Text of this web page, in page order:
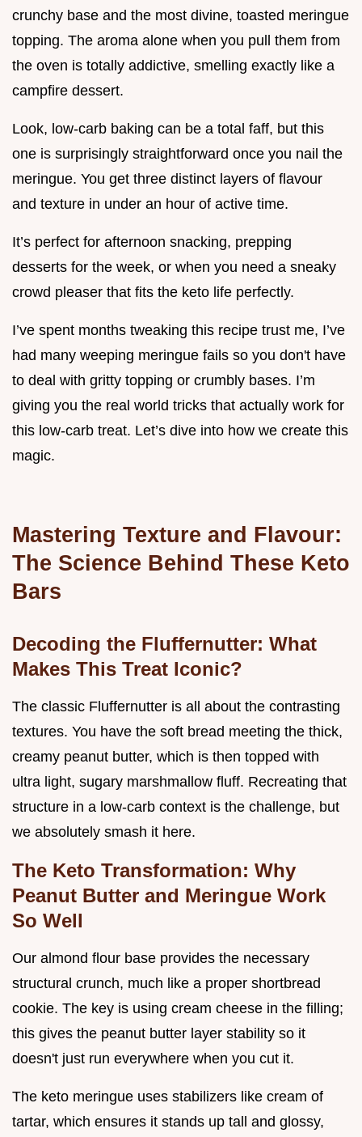
crunchy base and the most divine, toasted meringue
topping. The aroma alone when you pull them from
the oven is totally addictive, smelling exactly like a
campfire dessert.
Look, low-carb baking can be a total faff, but this
one is surprisingly straightforward once you nail the
meringue. You get three distinct layers of flavour
and texture in under an hour of active time.
It’s perfect for afternoon snacking, prepping
desserts for the week, or when you need a sneaky
crowd pleaser that fits the keto life perfectly.
I’ve spent months tweaking this recipe trust me, I’ve
had many weeping meringue fails so you don't have
to deal with gritty topping or crumbly bases. I’m
giving you the real world tricks that actually work for
this low-carb treat. Let’s dive into how we create this
magic.
Mastering Texture and Flavour:
The Science Behind These Keto
Bars
Decoding the Fluffernutter: What
Makes This Treat Iconic?
The classic Fluffernutter is all about the contrasting
textures. You have the soft bread meeting the thick,
creamy peanut butter, which is then topped with
ultra light, sugary marshmallow fluff. Recreating that
structure in a low-carb context is the challenge, but
we absolutely smash it here.
The Keto Transformation: Why
Peanut Butter and Meringue Work
So Well
Our almond flour base provides the necessary
structural crunch, much like a proper shortbread
cookie. The key is using cream cheese in the filling;
this gives the peanut butter layer stability so it
doesn't just run everywhere when you cut it.
The keto meringue uses stabilizers like cream of
tartar, which ensures it stands up tall and glossy,